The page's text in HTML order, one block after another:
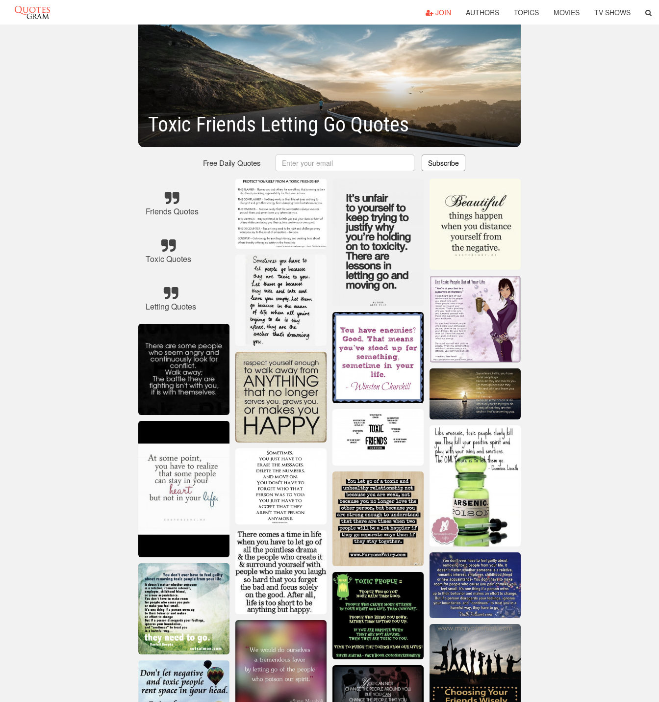
JOIN AUTHORS TOPICS MOVIES TV SHOWS
Toxic Friends Letting Go Quotes
Free Daily Quotes Subscribe
Friends Quotes
Toxic Quotes
Letting Quotes